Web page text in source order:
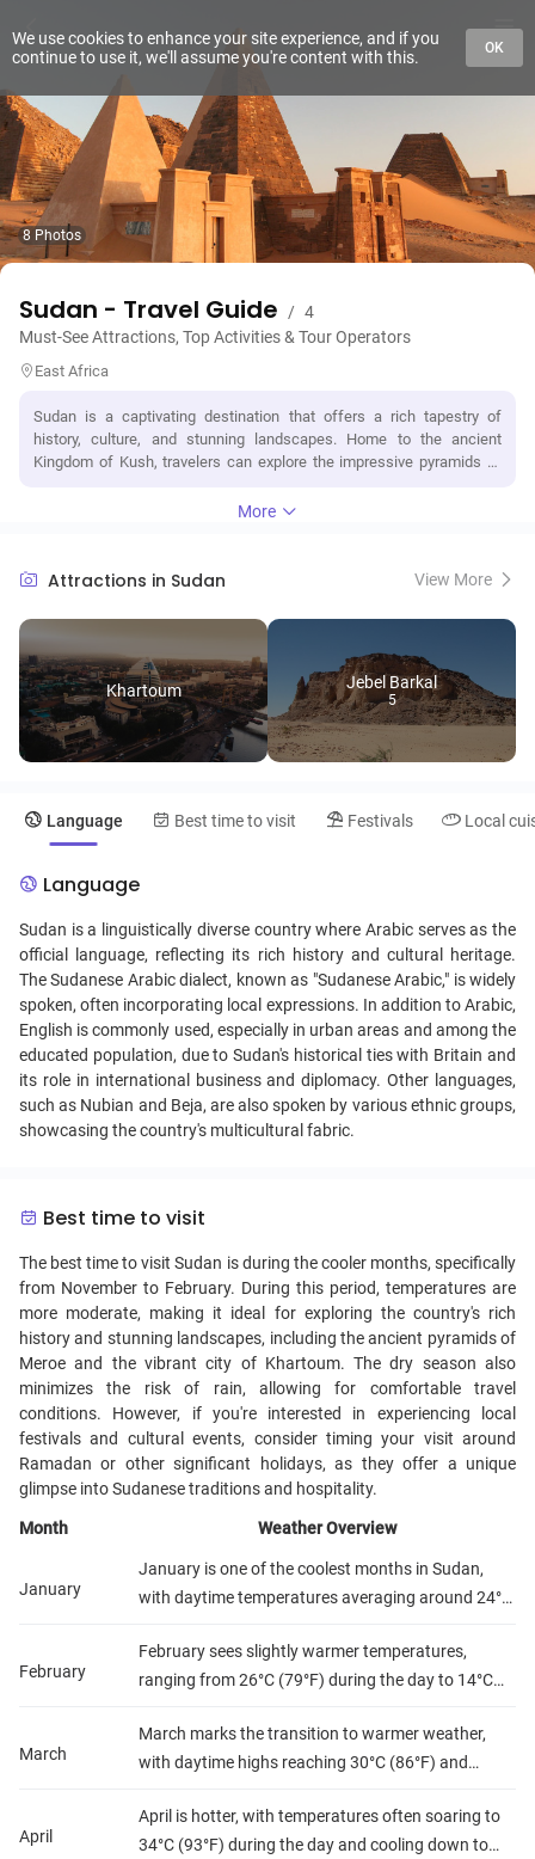
8 Photos
Sudan - Travel Guide / 4
Must-See Attractions, Top Activities & Tour Operators
East Africa
Sudan is a captivating destination that offers a rich tapestry of
history, culture, and stunning landscapes. Home to the ancient
Kingdom of Kush, travelers can explore the impressive pyramids of
treasures of Nubia. The vibrant capital, Khartoum, features the
history. Visitors can immerse themselves in the diverse cultures, from
crafts of local artisans. With its warm hospitality and lesser-known
but breathtaking desert landscapes, Sudan promises unique travel
experiences that blend adventure with cultural richness.
More
Attractions in Sudan View More
Khartoum Jebel Barkal
5
Language Best time to visit Festivals Local
Language
Sudan is a linguistically diverse country where Arabic serves as the
official language, reflecting its rich history and cultural heritage.
The Sudanese Arabic dialect, known as "Sudanese Arabic," is widely
spoken, often incorporating local expressions. In addition to Arabic,
English is commonly used, especially in urban areas and among the
educated population, due to Sudan's historical ties with Britain and
its role in international business and diplomacy. Other languages,
such as Nubian and Beja, are also spoken by various ethnic groups,
showcasing the country's multicultural fabric.
Best time to visit
The best time to visit Sudan is during the cooler months, specifically
from November to February. During this period, temperatures are
more moderate, making it ideal for exploring the country's rich
history and stunning landscapes, including the ancient pyramids of
Meroe and the vibrant city of Khartoum. The dry season also
minimizes the risk of rain, allowing for comfortable travel
conditions. However, if you're interested in experiencing local
festivals and cultural events, consider timing your visit around
Ramadan or other significant holidays, as they offer a unique
glimpse into Sudanese traditions and hospitality.
Month Weather Overview
January
January is one of the coolest months in Sudan,
with daytime temperatures averaging around 24°C
Precipitation is minimal, making it a dry month with
low humidity, ideal for outdoor activities and
February
February sees slightly warmer temperatures,
ranging from 26°C (79°F) during the day to 14°C
humidity levels are still low, offering pleasant
conditions for travelers.
March
March marks the transition to warmer weather,
with daytime highs reaching 30°C (86°F) and
precipitation is rare, humidity begins to rise slightly,
but conditions remain mostly dry.
April
April is hotter, with temperatures often soaring to
34°C (93°F) during the day and cooling down to
We use cookies to enhance your site experience, and if you
continue to use it, we'll assume you're content with this.
OK